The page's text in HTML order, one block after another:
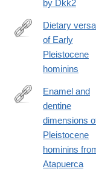
by Dkk2
https://
Dietary
of Early
Pleistocene
hominins
http://
Enamel and
dentine
dimensions
Pleistocene
hominins
Atapuerca